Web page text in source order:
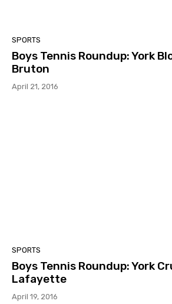
SPORTS
Boys Tennis Roundup: York
Bruton
April 21, 2016
SPORTS
Boys Tennis Roundup: York
Lafayette
April 19, 2016